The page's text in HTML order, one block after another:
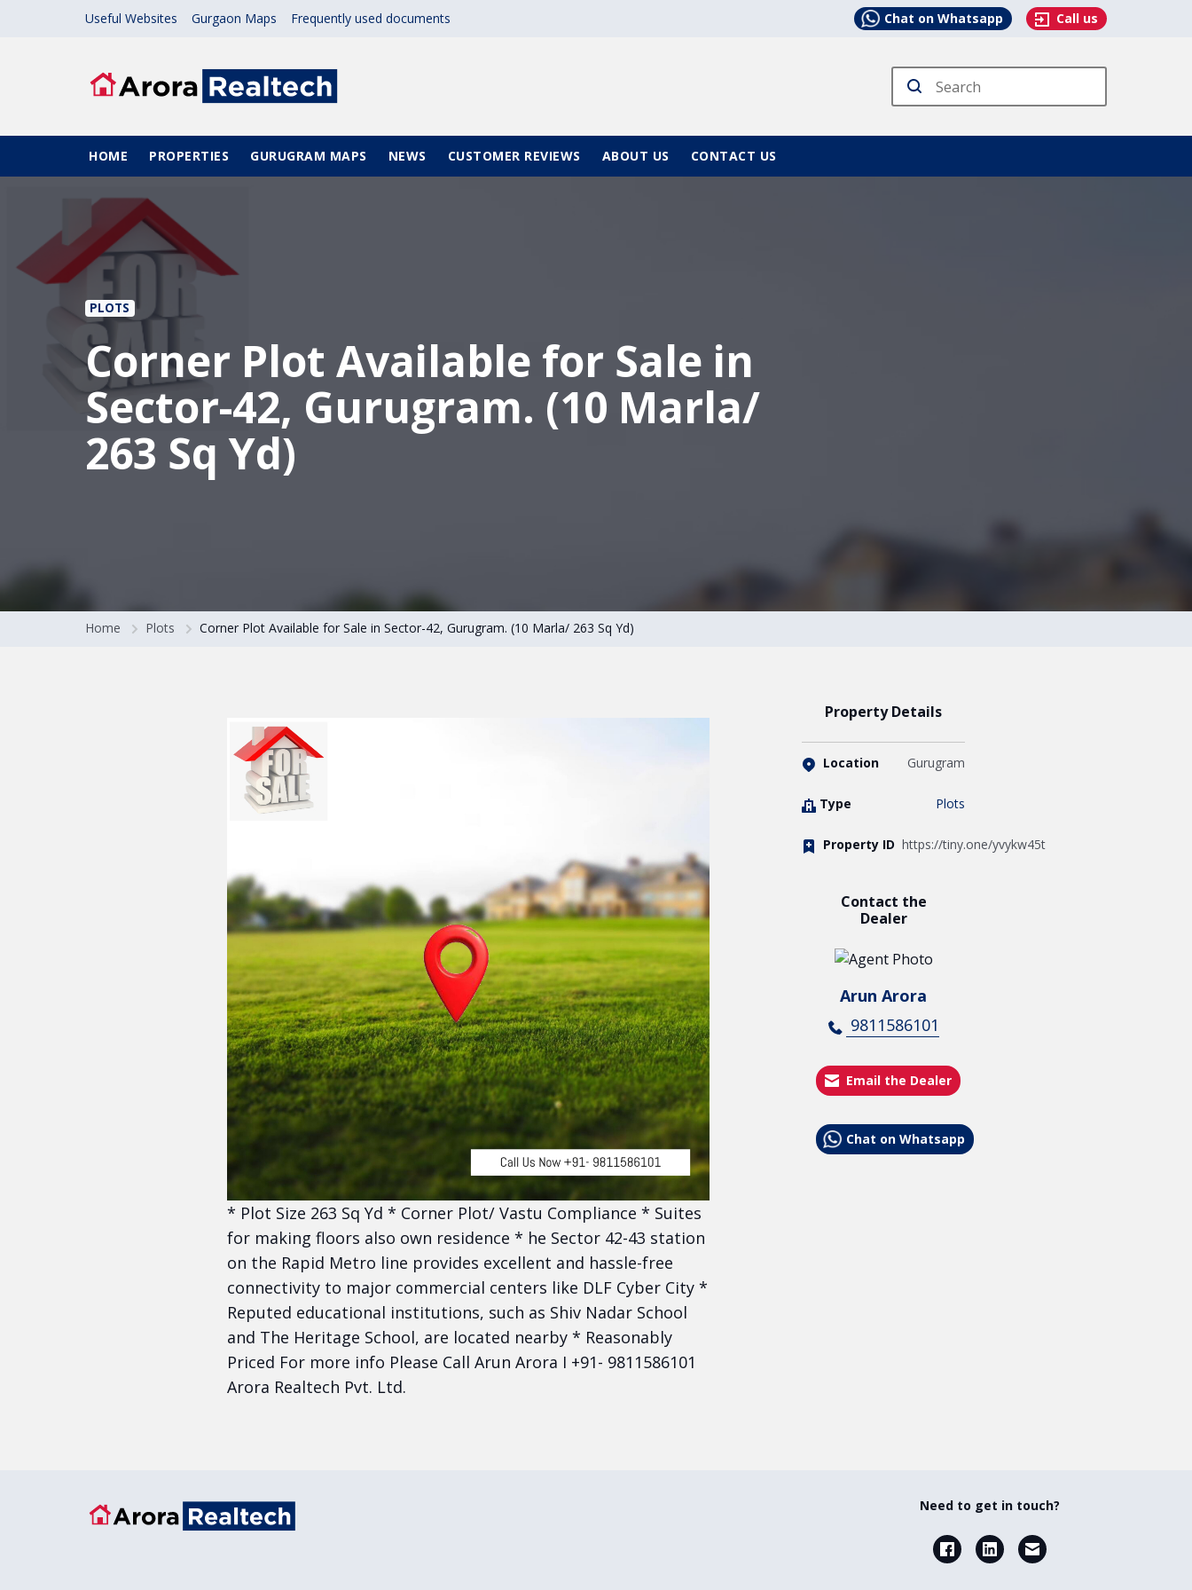
Skip to main content
Useful Websites Gurgaon Maps Frequently used documents Chat on Whatsapp Call us
Main navigation
HOME PROPERTIES GURUGRAM MAPS NEWS CUSTOMER REVIEWS ABOUT US CONTACT US
PLOTS
Corner Plot Available for Sale in
Sector-42, Gurugram. (10 Marla/
263 Sq Yd)
Home Plots Corner Plot Available for Sale in Sector-42, Gurugram. (10 Marla/ 263 Sq Yd)
* Plot Size 263 Sq Yd * Corner Plot/ Vastu Compliance * Suites
for making floors also own residence * he Sector 42-43 station
on the Rapid Metro line provides excellent and hassle-free
connectivity to major commercial centers like DLF Cyber City *
Reputed educational institutions, such as Shiv Nadar School
and The Heritage School, are located nearby * Reasonably
Priced For more info Please Call Arun Arora I +91- 9811586101
Arora Realtech Pvt. Ltd.
Property Details
Location Gurugram
Type Plots
Property ID https://tiny.one/yvykw45t
Contact the
Dealer
Arun Arora
9811586101
Email the Dealer
Chat on Whatsapp
Need to get in touch?
FacebookLinkedIn